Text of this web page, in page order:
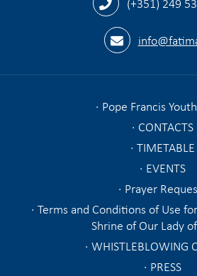
Pope Francis
CONTACTS
TIMETABLE
EVENTS
Prayer
Terms and Conditions of Use
Shrine of Our Lady
WHISTLEBLOWING
PRESS